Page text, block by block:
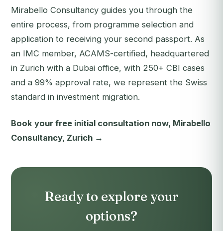
Mirabello Consultancy guides you through the
entire process, from programme selection and
application to receiving your second passport. As
an IMC member, ACAMS-certified, headquartered
in Zurich with a Dubai office, with 250+ CBI cases
and a 99% approval rate, we represent the Swiss
standard in investment migration.
Book your free initial consultation now, Mirabello
Consultancy, Zurich →
Ready to explore your
options?